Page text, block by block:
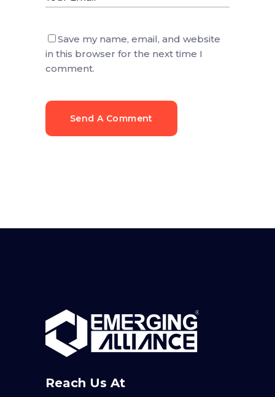
Save my name, email, and website
in this browser for the next time I
comment.
Send A Comment
Reach Us At